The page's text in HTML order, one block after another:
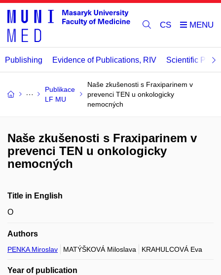
CS
Publishing Evidence of Publications, RIV Scientific
Publikace
LF MU
Naše zkušenosti s Fraxiparinem v
prevenci TEN u onkologicky
nemocných
Naše zkušenosti s Fraxiparinem v
prevenci TEN u onkologicky
nemocných
Title in English
O
Authors
PENKA Miroslav MATÝŠKOVÁ Miloslava KRAHULCOVÁ Eva
Year of publication